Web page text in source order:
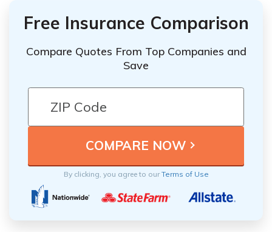
Free Insurance Comparison
Compare Quotes From Top Companies and
Save
By clicking, you agree to ourTerms of Use